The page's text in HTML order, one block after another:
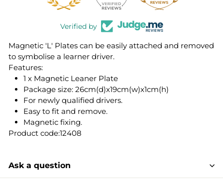
Verified by
Magnetic 'L' Plates can be easily attached and removed
to symbolise a learner driver.
Features:
1 x Magnetic Leaner Plate
Package size: 26cm(d)x19cm(w)x1cm(h)
For newly qualified drivers.
Easy to fit and remove.
Magnetic fixing.
Product code:12408
Ask a question